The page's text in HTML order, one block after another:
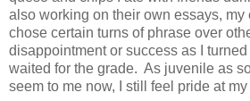
also working on their own essays, my
chose certain turns of phrase over
disappointment or success as I
waited for the grade. As juvenile as
seem to me now, I still feel pride at